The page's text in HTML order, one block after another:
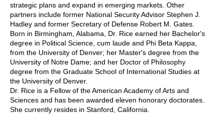
strategic plans and expand in emerging markets. Other
partners include former National Security Advisor Stephen J.
Hadley and former Secretary of Defense Robert M. Gates.
Born in Birmingham, Alabama, Dr. Rice earned her Bachelor's
degree in Political Science, cum laude and Phi Beta Kappa,
from the University of Denver; her Master's degree from the
University of Notre Dame; and her Doctor of Philosophy
degree from the Graduate School of International Studies at
the University of Denver.
Dr. Rice is a Fellow of the American Academy of Arts and
Sciences and has been awarded eleven honorary doctorates.
She currently resides in Stanford, California.